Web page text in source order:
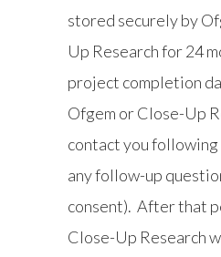
stored securely by
Up Research for 24
project completion
Ofgem or Close-Up
contact you
any follow-up
consent). After that
Close-Up Research